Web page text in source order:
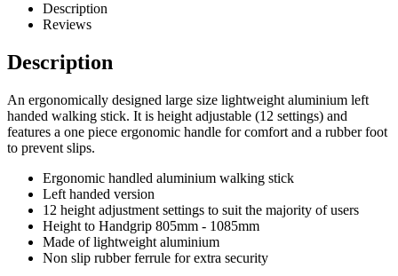
Description
Reviews
Description
An ergonomically designed large size lightweight aluminium left
handed walking stick. It is height adjustable (12 settings) and
features a one piece ergonomic handle for comfort and a rubber foot
to prevent slips.
Ergonomic handled aluminium walking stick
Left handed version
12 height adjustment settings to suit the majority of users
Height to Handgrip 805mm - 1085mm
Made of lightweight aluminium
Non slip rubber ferrule for extra security